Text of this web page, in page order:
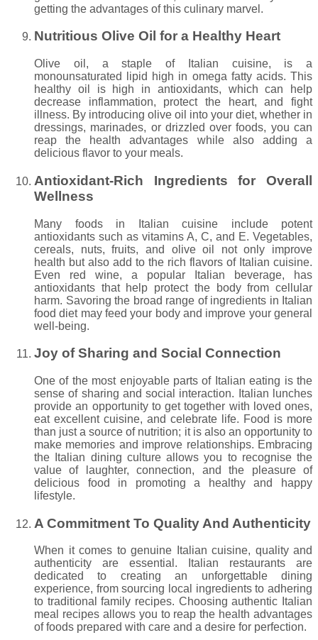
getting the advantages of this culinary marvel.
Nutritious Olive Oil for a Healthy Heart
Olive oil, a staple of Italian cuisine, is a
monounsaturated lipid high in omega fatty acids. This
healthy oil is high in antioxidants, which can help
decrease inflammation, protect the heart, and fight
illness. By introducing olive oil into your diet, whether in
dressings, marinades, or drizzled over foods, you can
reap the health advantages while also adding a
delicious flavor to your meals.
Antioxidant-Rich Ingredients for Overall
Wellness
Many foods in Italian cuisine include potent
antioxidants such as vitamins A, C, and E. Vegetables,
cereals, nuts, fruits, and olive oil not only improve
health but also add to the rich flavors of Italian cuisine.
Even red wine, a popular Italian beverage, has
antioxidants that help protect the body from cellular
harm. Savoring the broad range of ingredients in Italian
food diet may feed your body and improve your general
well-being.
Joy of Sharing and Social Connection
One of the most enjoyable parts of Italian eating is the
sense of sharing and social interaction. Italian lunches
provide an opportunity to get together with loved ones,
eat excellent cuisine, and celebrate life. Food is more
than just a source of nutrition; it is also an opportunity to
make memories and improve relationships. Embracing
the Italian dining culture allows you to recognise the
value of laughter, connection, and the pleasure of
delicious food in promoting a healthy and happy
lifestyle.
A Commitment To Quality And Authenticity
When it comes to genuine Italian cuisine, quality and
authenticity are essential. Italian restaurants are
dedicated to creating an unforgettable dining
experience, from sourcing local ingredients to adhering
to traditional family recipes. Choosing authentic Italian
meal recipes allows you to reap the health advantages
of foods prepared with care and a desire for perfection.